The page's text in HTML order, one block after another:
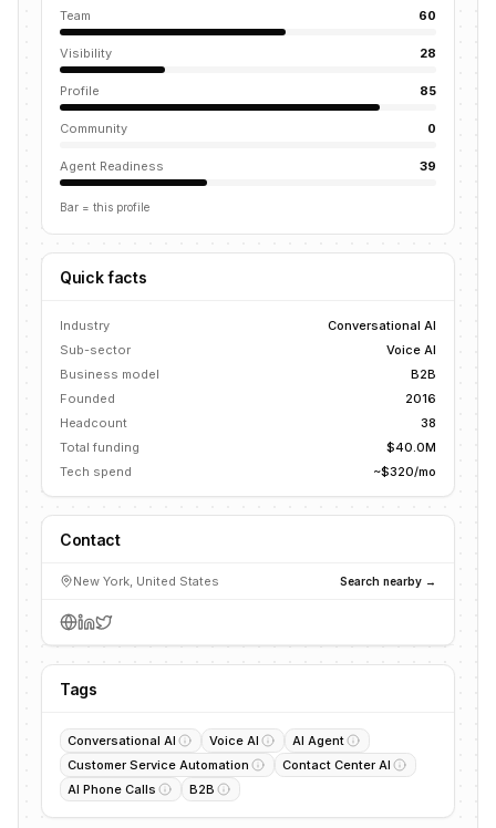
Team 60
Visibility 28
Profile 85
Community 0
Agent Readiness 39
Bar = this profile
Quick facts
Industry
Conversational AI
Sub-sector
Voice AI
Business model
B2B
Founded
2016
Headcount
38
Total funding
$40.0M
Tech spend
~$320/mo
Contact
New York, United States Search nearby →
Tags
Conversational AI Voice AI
AI Agent
Customer Service Automation
Contact Center AI
AI Phone Calls
B2B